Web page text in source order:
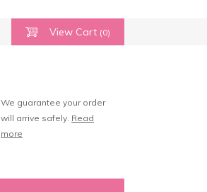
View Cart (0)
We guarantee your order
will arrive safely. Read
more